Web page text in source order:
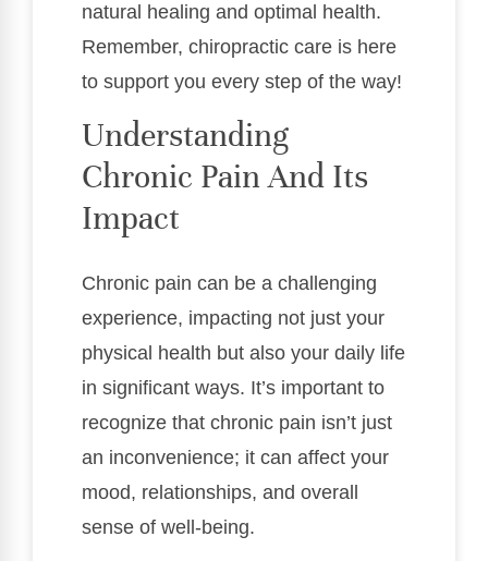
natural healing and optimal health.
Remember, chiropractic care is here
to support you every step of the way!
Understanding
Chronic Pain And Its
Impact
Chronic pain can be a challenging
experience, impacting not just your
physical health but also your daily life
in significant ways. It’s important to
recognize that chronic pain isn’t just
an inconvenience; it can affect your
mood, relationships, and overall
sense of well-being.